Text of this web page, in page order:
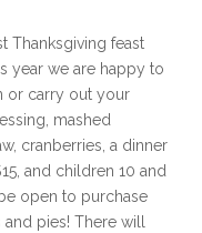
Thanksgiving feast
year we are happy to
or carry out your
mashed
cranberries, a dinner
and children 10 and
open to purchase
and pies! There will